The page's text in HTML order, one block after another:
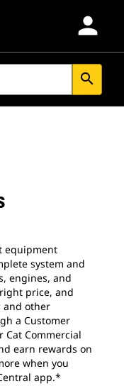
person
search
equipment
system and
engines, and
price, and
and other
a Customer
Cat Commercial
earn rewards on
when you
app.*